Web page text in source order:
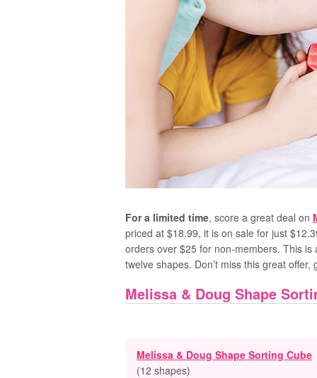
For a limited time, score a great deal on
priced at $18.99, it is on sale for just
orders over $25 for non-members. This
twelve shapes. Don’t miss this great
Melissa & Doug Shape
Melissa & Doug Shape Sorting Cube
(12 shapes)